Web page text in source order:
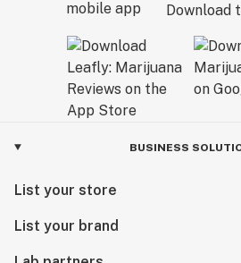
Download
BUSINESS
List your store
List your brand